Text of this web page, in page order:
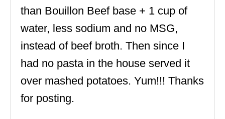
than Bouillon Beef base + 1 cup of
water, less sodium and no MSG,
instead of beef broth. Then since I
had no pasta in the house served it
over mashed potatoes. Yum!!! Thanks
for posting.